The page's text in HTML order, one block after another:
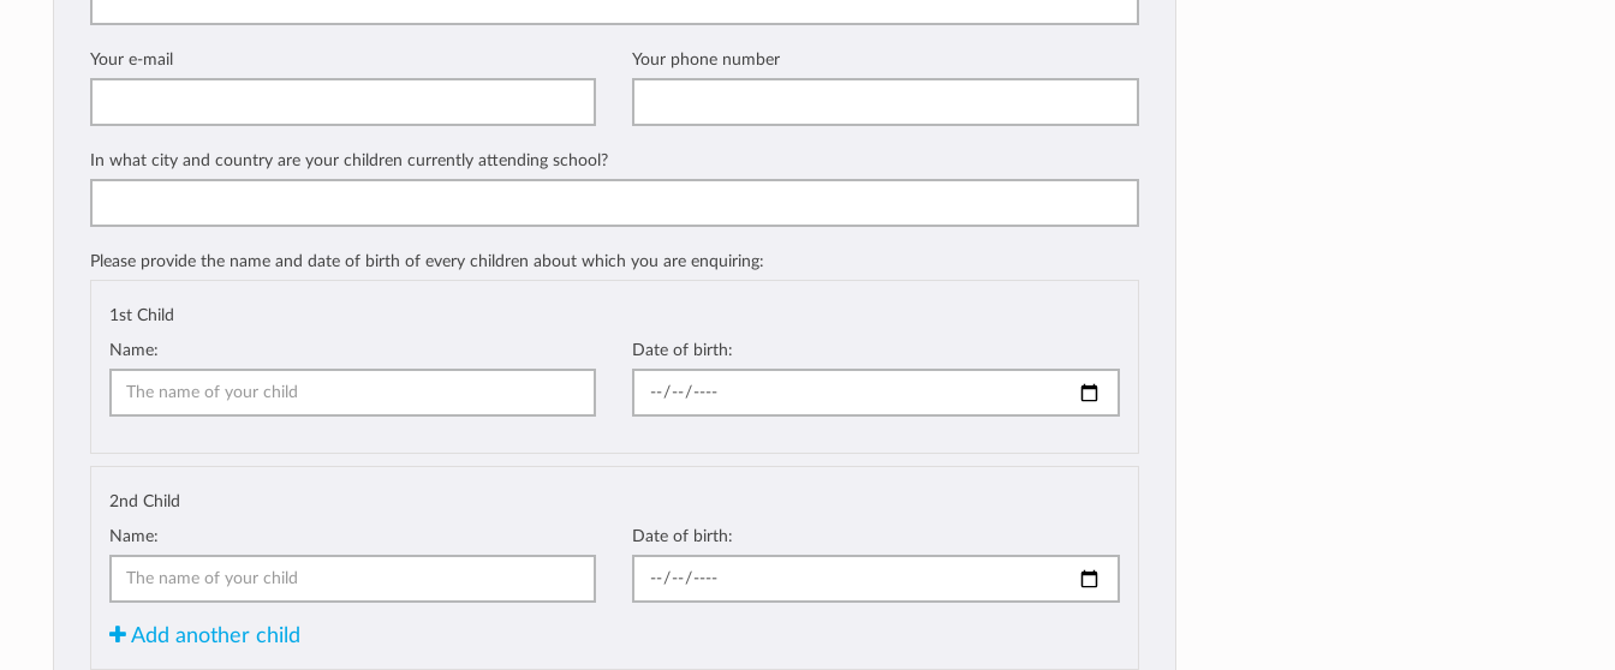
Your e-mail Your phone number
In what city and country are your children currently attending school?
Please provide the name and date of birth of every children about which you are enquiring:
1st Child
Name:
Date of birth:
2nd Child
Name:
Date of birth:
Add another child